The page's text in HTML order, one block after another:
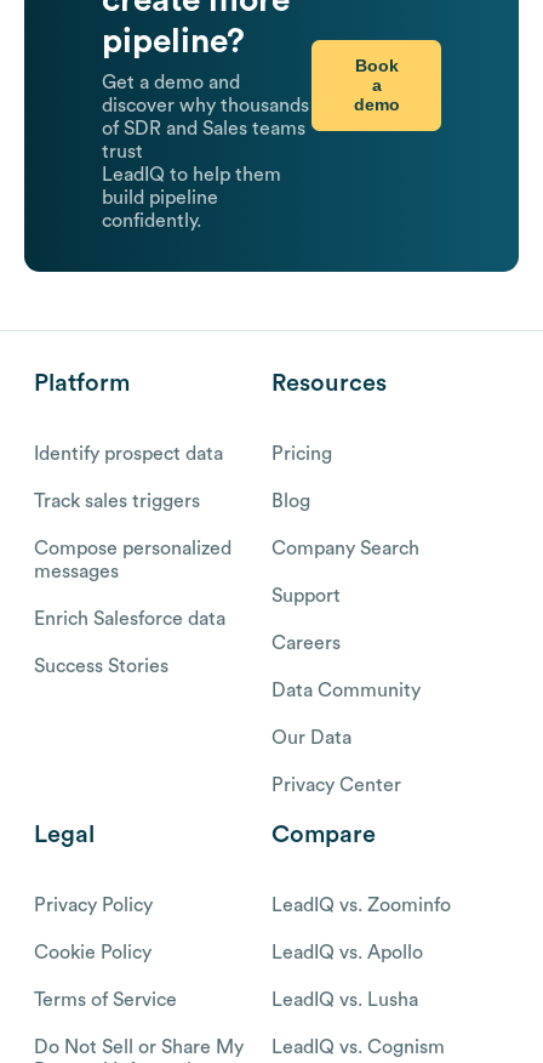
pipeline?
Get a demo and
discover why thousands
of SDR and Sales teams
trust
LeadIQ to help them
build pipeline
confidently.
Book
a
demo
Platform
Identify prospect data
Track sales triggers
Compose personalized
messages
Enrich Salesforce data
Success Stories
Resources
Pricing
Blog
Company Search
Support
Careers
Data Community
Our Data
Privacy Center
Legal
Privacy Policy
Cookie Policy
Terms of Service
Do Not Sell or Share My
Compare
LeadIQ vs. Zoominfo
LeadIQ vs. Apollo
LeadIQ vs. Lusha
LeadIQ vs. Cognism